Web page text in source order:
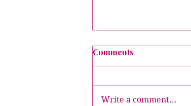
Comments
Write a comment...